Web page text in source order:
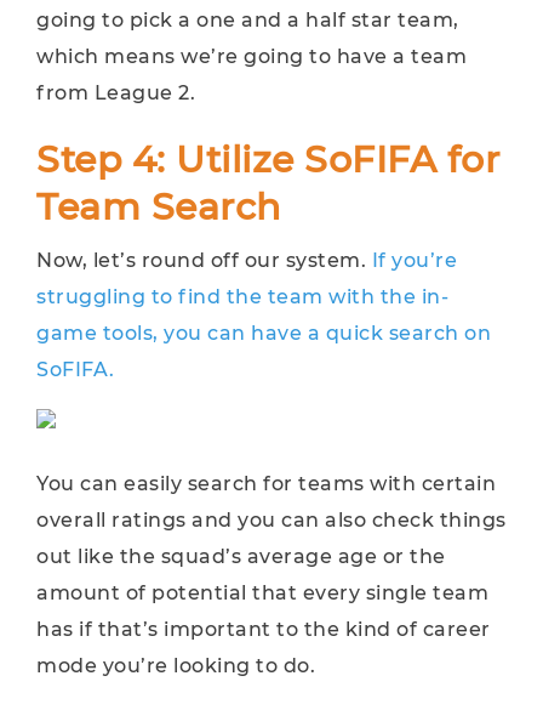
going to pick a one and a half star team,
which means we’re going to have a team
from League 2.
Step 4: Utilize SoFIFA for
Team Search
Now, let’s round off our system. If you’re
struggling to find the team with the in-
game tools, you can have a quick search on
SoFIFA.
You can easily search for teams with certain
overall ratings and you can also check things
out like the squad’s average age or the
amount of potential that every single team
has if that’s important to the kind of career
mode you’re looking to do.